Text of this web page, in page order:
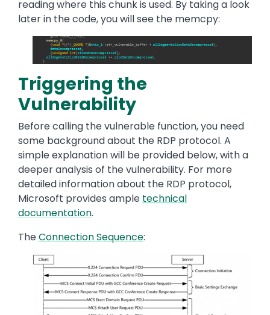
reading where this chunk is used. By taking a look
later in the code, you will see the memcpy:
Image
Triggering the
Vulnerability
Before calling the vulnerable function, you need
some background about the RDP protocol. A
simple explanation will be provided below, with a
deeper analysis of the vulnerability. For more
detailed information about the RDP protocol,
Microsoft provides ample technical
documentation.
TheConnection Sequence:
Image